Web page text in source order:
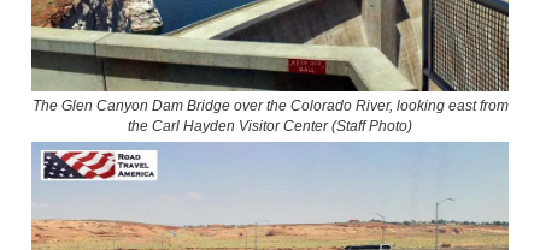
The Glen Canyon Dam Bridge over the Colorado River, looking east from
the Carl Hayden Visitor Center (Staff Photo)